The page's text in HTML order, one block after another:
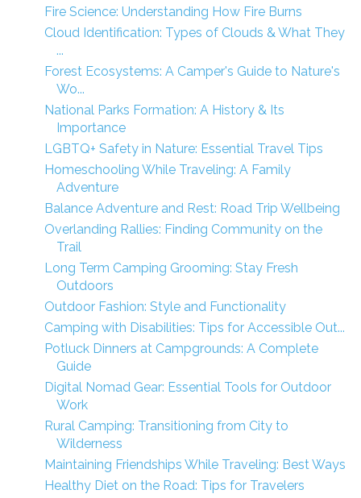
Fire Science: Understanding How Fire Burns
Cloud Identification: Types of Clouds & What They
...
Forest Ecosystems: A Camper's Guide to Nature's
Wo...
National Parks Formation: A History & Its
Importance
LGBTQ+ Safety in Nature: Essential Travel Tips
Homeschooling While Traveling: A Family
Adventure
Balance Adventure and Rest: Road Trip Wellbeing
Overlanding Rallies: Finding Community on the
Trail
Long Term Camping Grooming: Stay Fresh
Outdoors
Outdoor Fashion: Style and Functionality
Camping with Disabilities: Tips for Accessible Out...
Potluck Dinners at Campgrounds: A Complete
Guide
Digital Nomad Gear: Essential Tools for Outdoor
Work
Rural Camping: Transitioning from City to
Wilderness
Maintaining Friendships While Traveling: Best Ways
Healthy Diet on the Road: Tips for Travelers